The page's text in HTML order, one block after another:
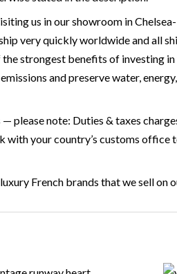
us in our showroom in
very quickly worldwide and all
strongest benefits of investing
and preserve water,
please note: Duties & taxes
with your country’s customs
French brands that we sell on